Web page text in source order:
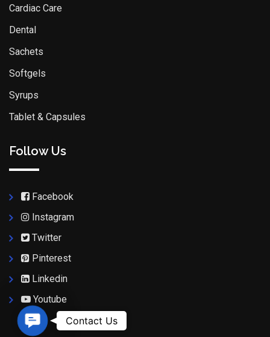
Cardiac Care
Dental
Sachets
Softgels
Syrups
Tablet & Capsules
Follow Us
Facebook
Instagram
Twitter
Pinterest
Linkedin
Youtube
Contact UsContact Us